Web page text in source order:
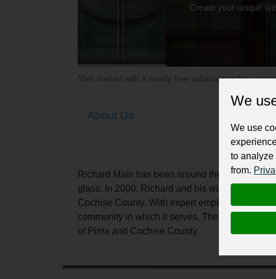
Create your unique
*Get started with a nearly free subscription for your
About Us
Richard Main has been around the glass
glass. In 2000, Richard and his wife started
Cochise County. With expert employees in
community in which it serves. The Vista Glass
of Pima and Cochise County.
We
We use
to analyze
from.